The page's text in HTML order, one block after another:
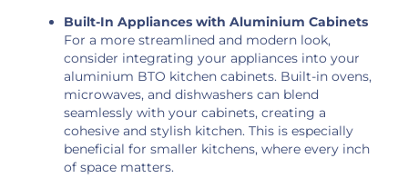
Built-In Appliances with Aluminium Cabinets
For a more streamlined and modern look,
consider integrating your appliances into your
aluminium BTO kitchen cabinets. Built-in ovens,
microwaves, and dishwashers can blend
seamlessly with your cabinets, creating a
cohesive and stylish kitchen. This is especially
beneficial for smaller kitchens, where every inch
of space matters.